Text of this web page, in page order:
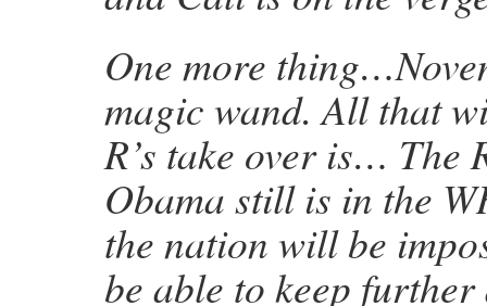
One more
magic wand. All that
R’s take over is… The
Obama still is in the
the nation will be
be able to keep